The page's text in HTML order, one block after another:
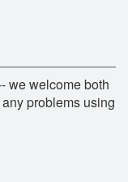
we welcome both
problems using